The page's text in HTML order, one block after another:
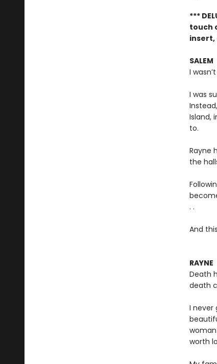
***
touch
insert,
SALEM
I
I was
Island,
to.
Rayne
the
. .
And
RAYNE
Death
death
I never
worth